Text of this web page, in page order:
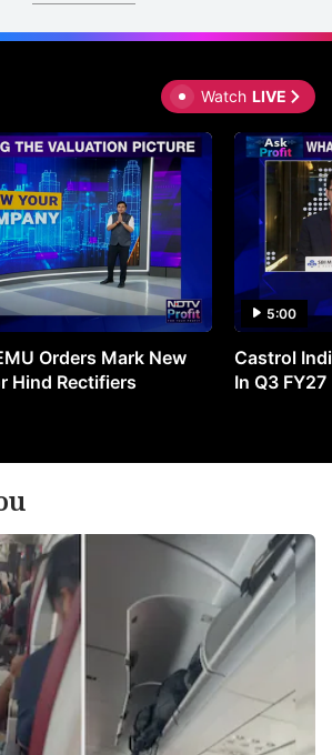
Watch LIVE
Orders Mark New
Hind Rectifiers
5:00
Castrol
In Q3 FY27